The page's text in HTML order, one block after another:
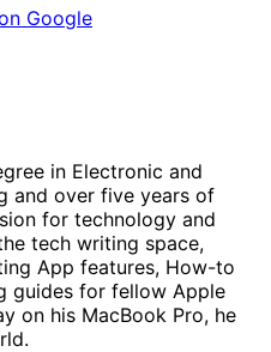
Google
in Electronic and
and over five years of
for technology and
tech writing space,
App features, How-to
guides for fellow Apple
on his MacBook Pro, he